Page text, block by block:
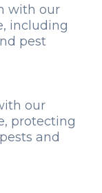
with our
including
pest
our
protecting
and